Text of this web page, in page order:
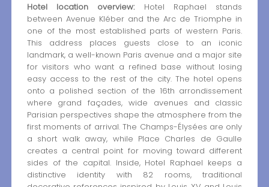
Hotel location overview:Hotel Raphael stands
between Avenue Kléber and the Arc de Triomphe in
one of the most established parts of western Paris.
This address places guests close to an iconic
landmark, a well-known Paris avenue and a major site
for visitors who want a refined base without losing
easy access to the rest of the city. The hotel opens
onto a polished section of the 16th arrondissement
where grand façades, wide avenues and classic
Parisian perspectives shape the atmosphere from the
first moments of arrival. The Champs-Élysées are only
a short walk away, while Place Charles de Gaulle
creates a central point for moving toward different
sides of the capital. Inside, Hotel Raphael keeps a
distinctive identity with 82 rooms, traditional